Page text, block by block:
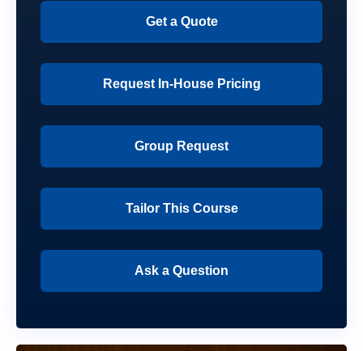
Get a Quote
Request In-House Pricing
Group Request
Tailor This Course
Ask a Question